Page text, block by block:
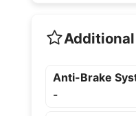
Anti-Brake
-